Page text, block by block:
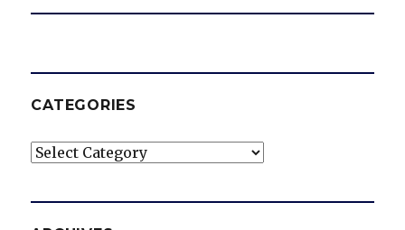
CATEGORIES
Categories